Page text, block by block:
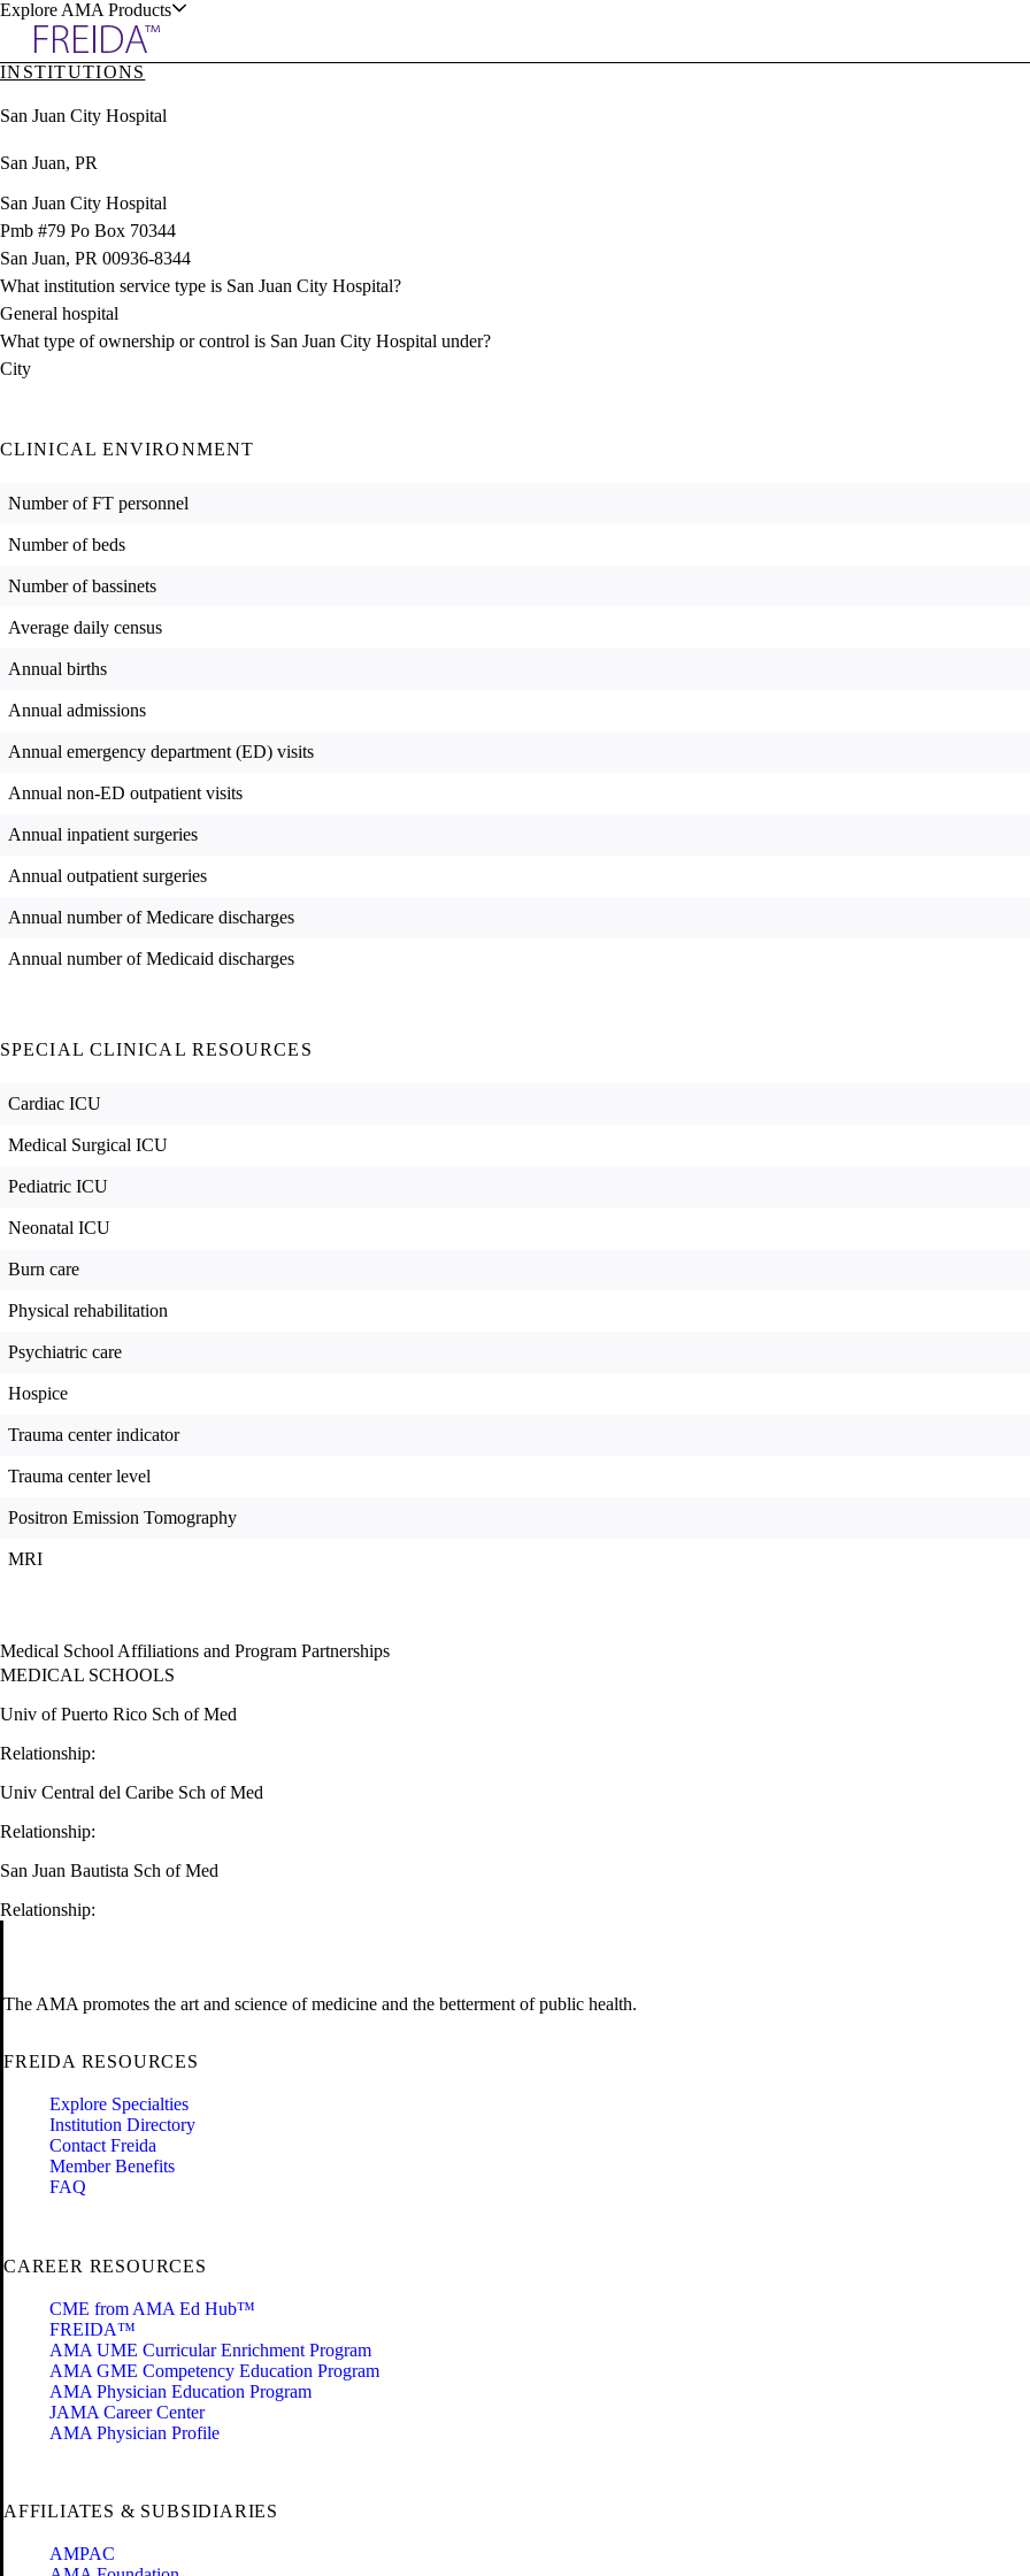
Explore AMA Products
& Resources
Positions
Directory
Director Portal
INSTITUTIONS
San Juan City Hospital
San Juan, PR
San Juan City Hospital
Pmb #79 Po Box 70344
San Juan, PR 00936-8344
What institution service type is San Juan City Hospital?
General hospital
What type of ownership or control is San Juan City Hospital under?
City
CLINICAL ENVIRONMENT
Number of FT personnel
Number of beds
Number of bassinets
Average daily census
Annual births
Annual admissions
Annual emergency department (ED) visits
Annual non-ED outpatient visits
Annual inpatient surgeries
Annual outpatient surgeries
Annual number of Medicare discharges
Annual number of Medicaid discharges
SPECIAL CLINICAL RESOURCES
Cardiac ICU
Medical Surgical ICU
Pediatric ICU
Neonatal ICU
Burn care
Physical rehabilitation
Psychiatric care
Hospice
Trauma center indicator
Trauma center level
Positron Emission Tomography
MRI
Medical School Affiliations and Program Partnerships
MEDICAL SCHOOLS
Univ of Puerto Rico Sch of Med
Relationship:
Univ Central del Caribe Sch of Med
Relationship:
San Juan Bautista Sch of Med
Relationship:
The AMA promotes the art and science of medicine and the betterment of public health.
FREIDA RESOURCES
Explore Specialties
Institution Directory
Contact Freida
Member Benefits
FAQ
CAREER RESOURCES
CME from AMA Ed Hub™
FREIDA™
AMA UME Curricular Enrichment Program
AMA GME Competency Education Program
AMA Physician Education Program
JAMA Career Center
AMA Physician Profile
AFFILIATES & SUBSIDIARIES
AMPAC